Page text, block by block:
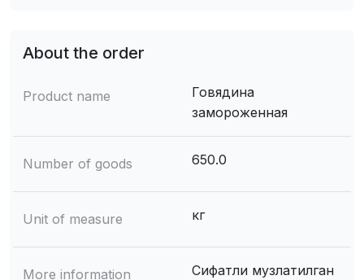
About the order
Product name
Говядина
замороженная
Number of goods 650.0
Unit of measure кг
More information
Сифатли музлатилган